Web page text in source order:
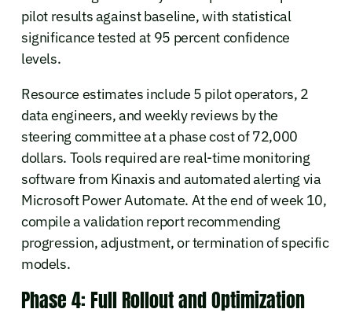
pilot results against baseline, with statistical
significance tested at 95 percent confidence
levels.
Resource estimates include 5 pilot operators, 2
data engineers, and weekly reviews by the
steering committee at a phase cost of 72,000
dollars. Tools required are real-time monitoring
software from Kinaxis and automated alerting via
Microsoft Power Automate. At the end of week 10,
compile a validation report recommending
progression, adjustment, or termination of specific
models.
Phase 4: Full Rollout and Optimization